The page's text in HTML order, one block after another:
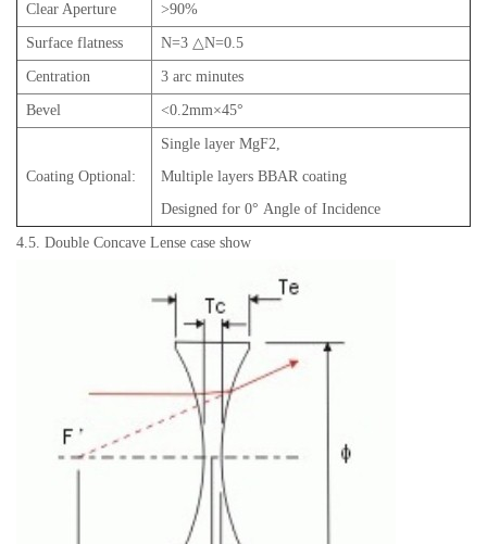
Clear Aperture >90%
Surface flatness N=3 △N=0.5
Centration 3 arc minutes
Bevel <0.2mm×45°
Coating Optional:
Single layer MgF2,
Multiple layers BBAR coating
Designed for 0° Angle of Incidence
4.5. Double Concave Lense case show